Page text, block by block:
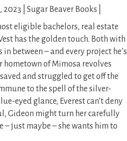
| Sugar Beaver Books |
eligible bachelors, real estate
has the golden touch. Both with
between – and every project he’s
hometown of Mimosa revolves
and struggled to get off the
to the spell of the silver-
eyed glance, Everest can’t deny
Gideon might turn her carefully
– just maybe – she wants him to